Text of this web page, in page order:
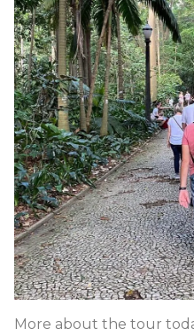
More about the tour